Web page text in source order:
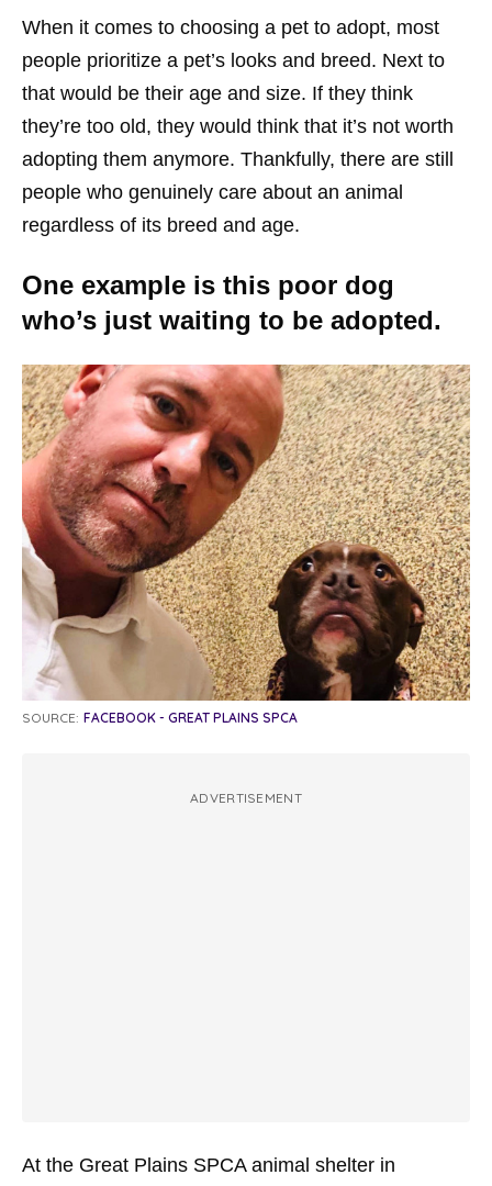
When it comes to choosing a pet to adopt, most
people prioritize a pet’s looks and breed. Next to
that would be their age and size. If they think
they’re too old, they would think that it’s not worth
adopting them anymore. Thankfully, there are still
people who genuinely care about an animal
regardless of its breed and age.
One example is this poor dog
who’s just waiting to be adopted.
SOURCE: FACEBOOK - GREAT PLAINS SPCA
ADVERTISEMENT
At the Great Plains SPCA animal shelter in